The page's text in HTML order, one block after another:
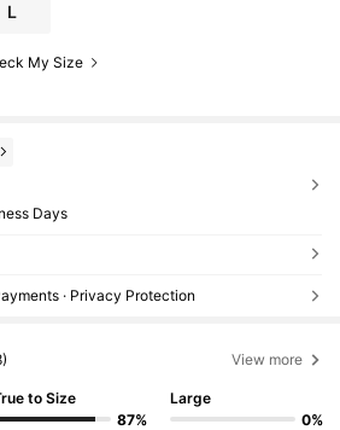
L
My Size
Days
· Privacy Protection
View more
to Size
87%
Large
0%